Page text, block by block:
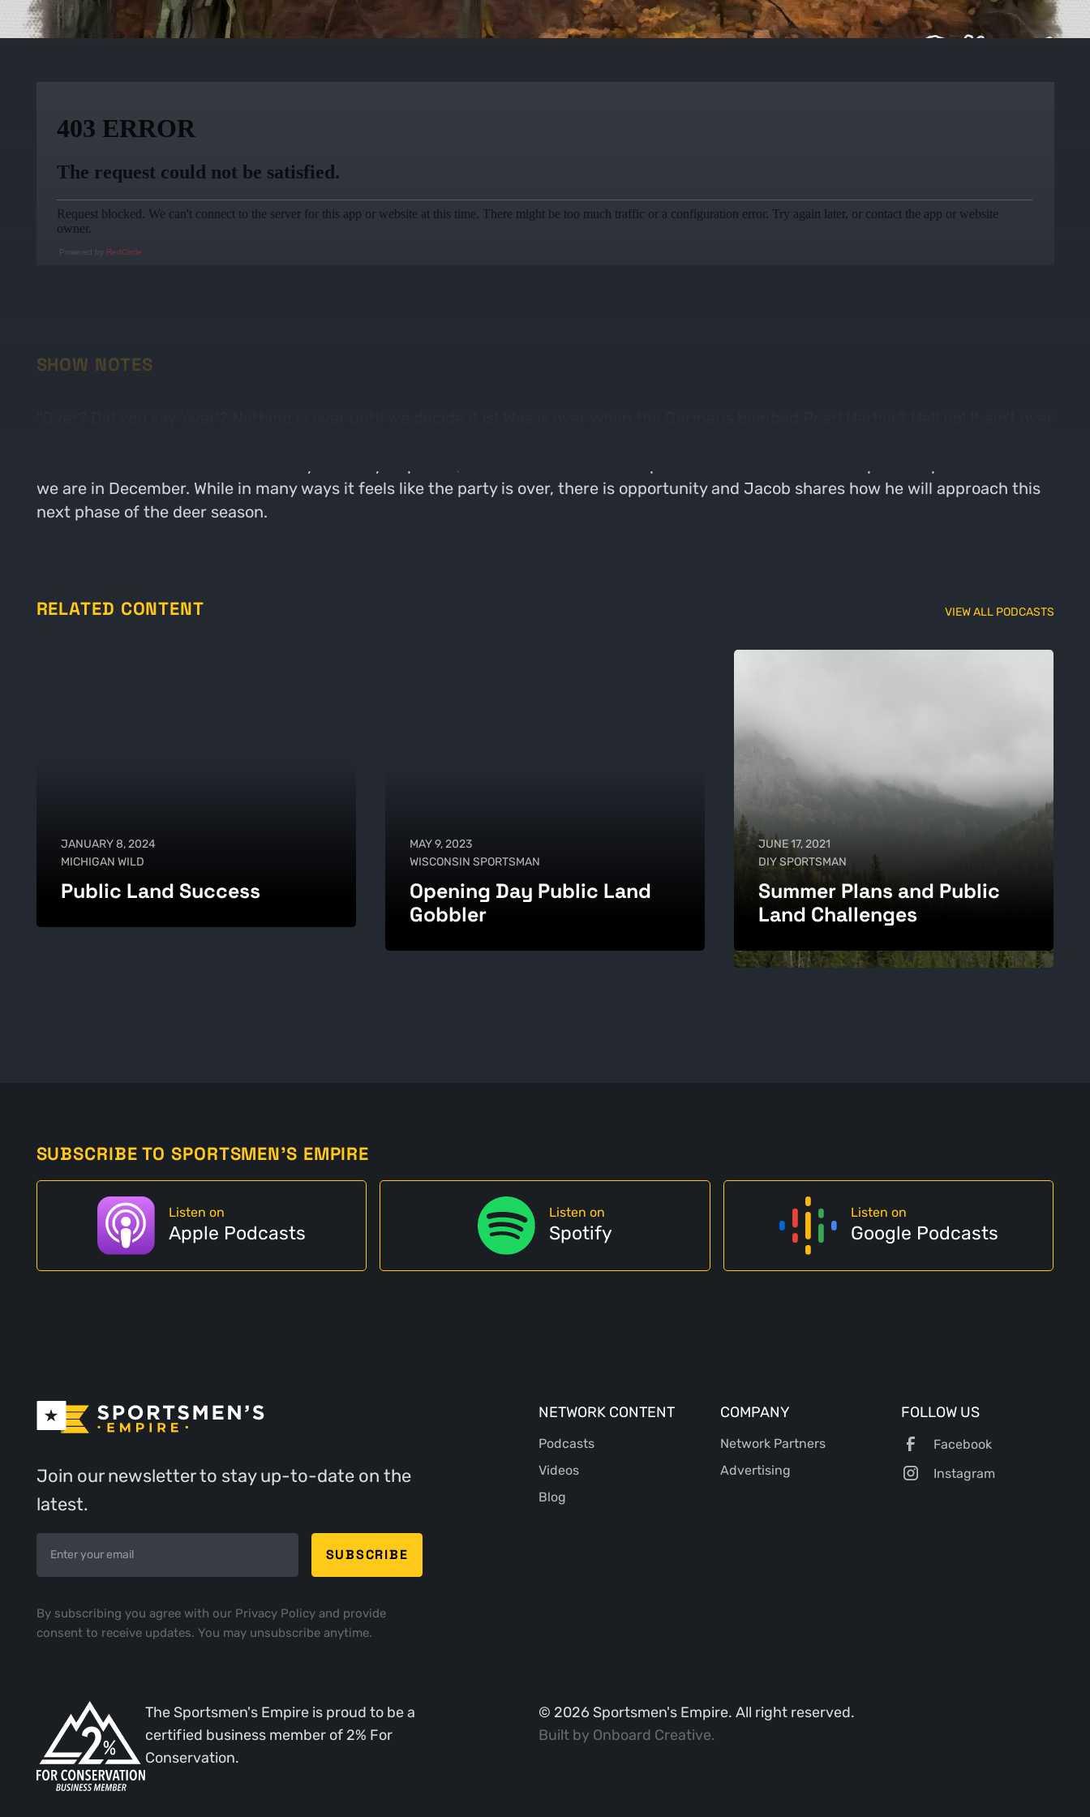
Powered by RedCircle
SHOW NOTES
we are in December. While in many ways it feels like the party is over, there is opportunity and Jacob shares how he will approach this
next phase of the deer season.
RELATED CONTENT VIEW ALL PODCASTS
JANUARY 8, 2024
MICHIGAN WILD
Public Land Success
MAY 9, 2023
WISCONSIN SPORTSMAN
Opening Day Public Land
Gobbler
JUNE 17, 2021
DIY SPORTSMAN
Summer Plans and Public
Land Challenges
SUBSCRIBE TO SPORTSMEN'S EMPIRE
Listen on
Apple Podcasts
Listen on
Spotify
Listen on
Google Podcasts
Join our newsletter to stay up-to-date on the
latest.
By subscribing you agree with our Privacy Policy and provide
consent to receive updates. You may unsubscribe anytime.
NETWORK CONTENT
Podcasts
Videos
Blog
COMPANY
Network Partners
Advertising
FOLLOW US
Facebook
Instagram
The Sportsmen's Empire is proud to be a
certified business member of 2% For
Conservation.
© 2026Sportsmen's Empire. All right reserved.
Built by Onboard Creative.